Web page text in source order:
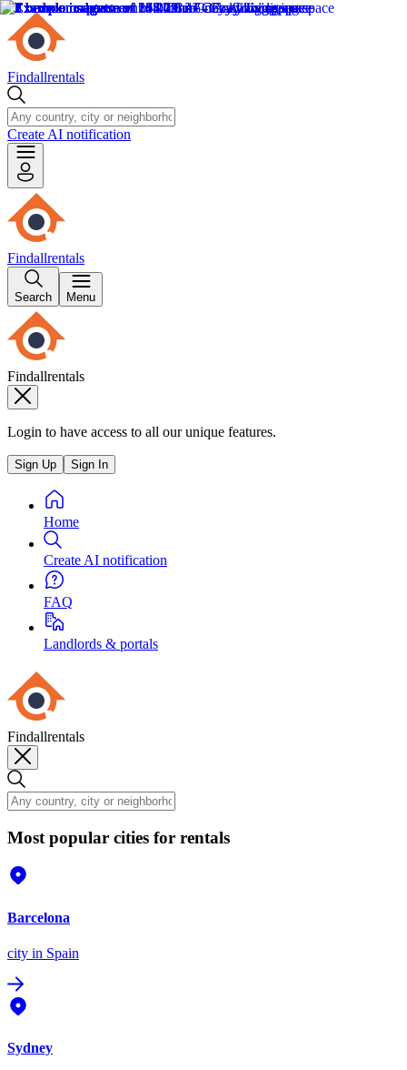
Findallrentals
Create AI notification
Findallrentals
Search Menu
Findallrentals
Login to have access to all our unique features.
Sign Up Sign In
Home
Create AI notification
FAQ
Landlords & portals
Findallrentals
Most popular cities for rentals
Barcelona
city in Spain
Sydney